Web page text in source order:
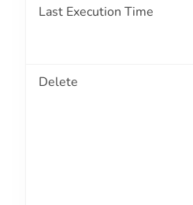
Last Execution Time
Delete